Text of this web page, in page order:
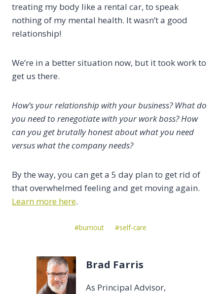
treating my body like a rental car, to speak
nothing of my mental health. It wasn’t a good
relationship!
We’re in a better situation now, but it took work to
get us there.
How’s your relationship with your business? What do
you need to renegotiate with your work boss? How
can you get brutally honest about what you need
versus what the company needs?
By the way, you can get a 5 day plan to get rid of
that overwhelmed feeling and get moving again.
Learn more here.
#burnout #self-care
Brad Farris
As Principal Advisor,